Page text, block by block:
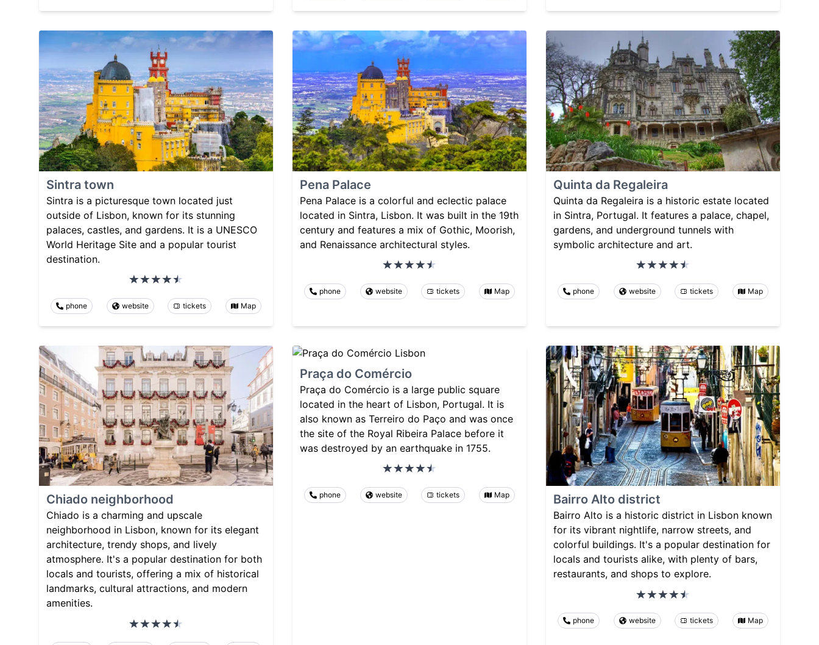
Sintra town
Sintra is a picturesque town located just
outside of Lisbon, known for its stunning
palaces, castles, and gardens. It is a UNESCO
World Heritage Site and a popular tourist
destination.
phone website tickets Map
Pena Palace
Pena Palace is a colorful and eclectic palace
located in Sintra, Lisbon. It was built in the 19th
century and features a mix of Gothic, Moorish,
and Renaissance architectural styles.
phone website tickets Map
Quinta da Regaleira
Quinta da Regaleira is a historic estate located
in Sintra, Portugal. It features a palace, chapel,
gardens, and underground tunnels with
symbolic architecture and art.
phone website tickets Map
Chiado neighborhood
Chiado is a charming and upscale
neighborhood in Lisbon, known for its elegant
architecture, trendy shops, and lively
atmosphere. It's a popular destination for both
locals and tourists, offering a mix of historical
landmarks, cultural attractions, and modern
amenities.
Praça do Comércio
Praça do Comércio is a large public square
located in the heart of Lisbon, Portugal. It is
also known as Terreiro do Paço and was once
the site of the Royal Ribeira Palace before it
was destroyed by an earthquake in 1755.
phone website tickets Map Bairro Alto district
Bairro Alto is a historic district in Lisbon known
for its vibrant nightlife, narrow streets, and
colorful buildings. It's a popular destination for
locals and tourists alike, with plenty of bars,
restaurants, and shops to explore.
phone website tickets Map